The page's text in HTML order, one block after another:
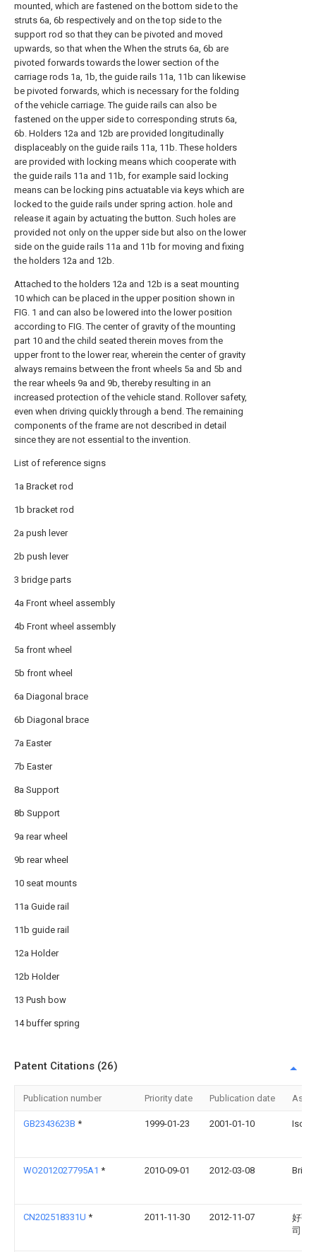
mounted, which are fastened on the bottom side to the
struts 6a, 6b respectively and on the top side to the
support rod so that they can be pivoted and moved
upwards, so that when the When the struts 6a, 6b are
pivoted forwards towards the lower section of the
carriage rods 1a, 1b, the guide rails 11a, 11b can likewise
be pivoted forwards, which is necessary for the folding
of the vehicle carriage. The guide rails can also be
fastened on the upper side to corresponding struts 6a,
6b. Holders 12a and 12b are provided longitudinally
displaceably on the guide rails 11a, 11b. These holders
are provided with locking means which cooperate with
the guide rails 11a and 11b, for example said locking
means can be locking pins actuatable via keys which are
locked to the guide rails under spring action. hole and
release it again by actuating the button. Such holes are
provided not only on the upper side but also on the lower
side on the guide rails 11a and 11b for moving and fixing
the holders 12a and 12b.
Attached to the holders 12a and 12b is a seat mounting
10 which can be placed in the upper position shown in
FIG. 1 and can also be lowered into the lower position
according to FIG. The center of gravity of the mounting
part 10 and the child seated therein moves from the
upper front to the lower rear, wherein the center of gravity
always remains between the front wheels 5a and 5b and
the rear wheels 9a and 9b, thereby resulting in an
increased protection of the vehicle stand. Rollover safety,
even when driving quickly through a bend. The remaining
components of the frame are not described in detail
since they are not essential to the invention.
List of reference signs
1a Bracket rod
1b bracket rod
2a push lever
2b push lever
3 bridge parts
4a Front wheel assembly
4b Front wheel assembly
5a front wheel
5b front wheel
6a Diagonal brace
6b Diagonal brace
7a Easter
7b Easter
8a Support
8b Support
9a rear wheel
9b rear wheel
10 seat mounts
11a Guide rail
11b guide rail
12a Holder
12b Holder
13 Push bow
14 buffer spring
Patent Citations (26)
Publication number Priority date Publication date
GB2343623B * 1999-01-23 2001-01-10 Isos
WO2012027795A1 * 2010-09-01 2012-03-08
CN202518331U * 2011-11-30 2012-11-07
好孩
司